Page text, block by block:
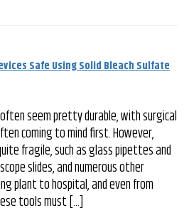
Safe Using Solid Bleach Sulfate
seem pretty durable, with surgical
coming to mind first. However,
fragile, such as glass pipettes and
slides, and numerous other
plant to hospital, and even from
tools must […]